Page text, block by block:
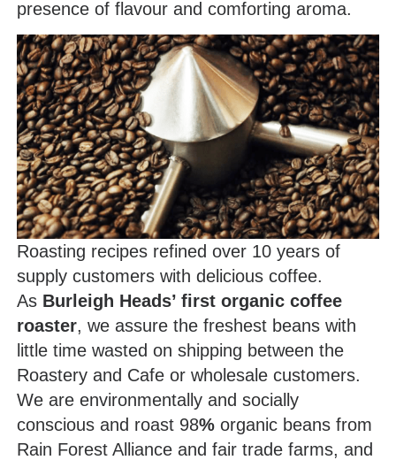
presence of flavour and comforting aroma.
Roasting recipes refined over 10 years of
supply customers with delicious coffee.
As Burleigh Heads’ first organic coffee
roaster, we assure the freshest beans with
little time wasted on shipping between the
Roastery and Cafe or wholesale customers.
We are environmentally and socially
conscious and roast 98%organic beans from
Rain Forest Alliance and fair trade farms, and